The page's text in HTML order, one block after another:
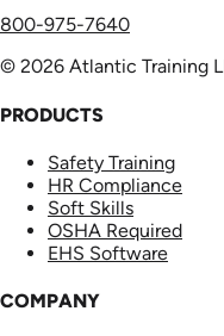
800-975-7640
© 2026 Atlantic Training
PRODUCTS
Safety Training
HR Compliance
Soft Skills
OSHA Required
EHS Software
COMPANY